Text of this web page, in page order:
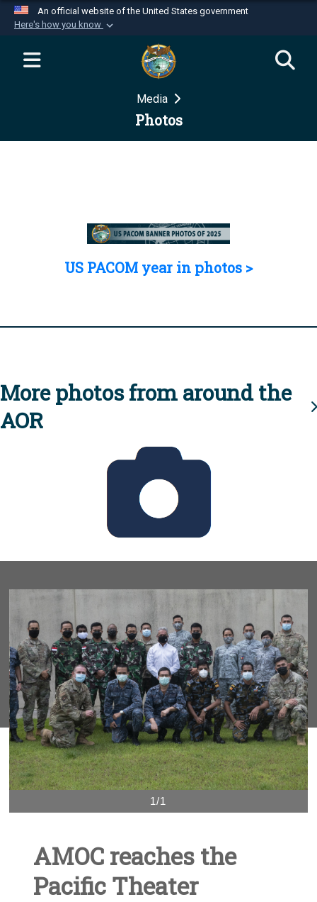
An official website of the United States government
Here's how you know
Official websites use .mil
website belongs to an official U.S.
Department of Defense organization in the United
Secure .mil websites use HTTPS
Media
Photos
US PACOM year in photos >
More photos from around the
AOR
1/1
AMOC reaches the
Pacific Theater